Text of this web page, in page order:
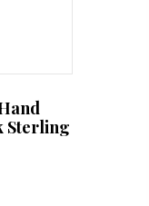
Sterling